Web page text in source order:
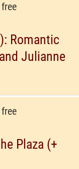
free
Romantic
Julianne
free
Plaza (+